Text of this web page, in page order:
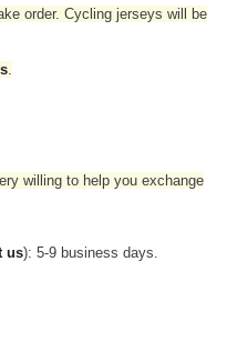
order. Cycling jerseys will be
willing to help you exchange
us): 5-9 business days.